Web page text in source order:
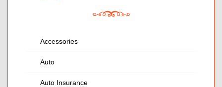
Accessories
Auto
Auto Insurance